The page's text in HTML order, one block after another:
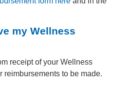
my Wellness
receipt of your Wellness
reimbursements to be made.